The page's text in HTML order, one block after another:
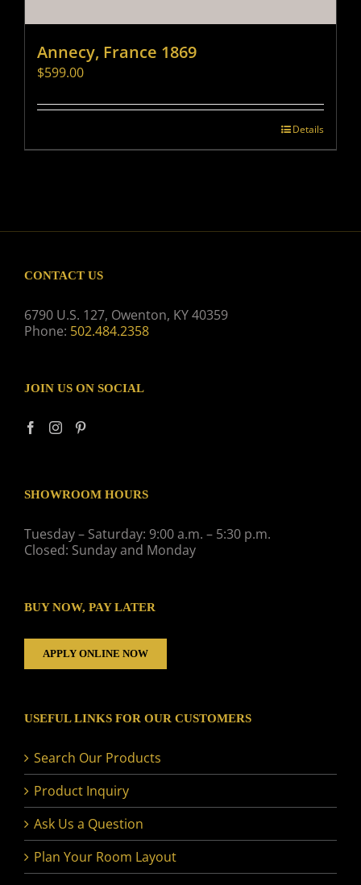
Annecy, France 1869
$599.00
Details
CONTACT US
6790 U.S. 127, Owenton, KY 40359
Phone: 502.484.2358
JOIN US ON SOCIAL
SHOWROOM HOURS
Tuesday – Saturday: 9:00 a.m. – 5:30 p.m.
Closed: Sunday and Monday
BUY NOW, PAY LATER
APPLY ONLINE NOW
USEFUL LINKS FOR OUR CUSTOMERS
Search Our Products
Product Inquiry
Ask Us a Question
Plan Your Room Layout